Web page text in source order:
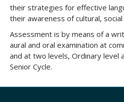
their strategies for effective
their awareness of cultural,
Assessment is by means of a
aural and oral examination at
and at two levels, Ordinary level
Senior Cycle.